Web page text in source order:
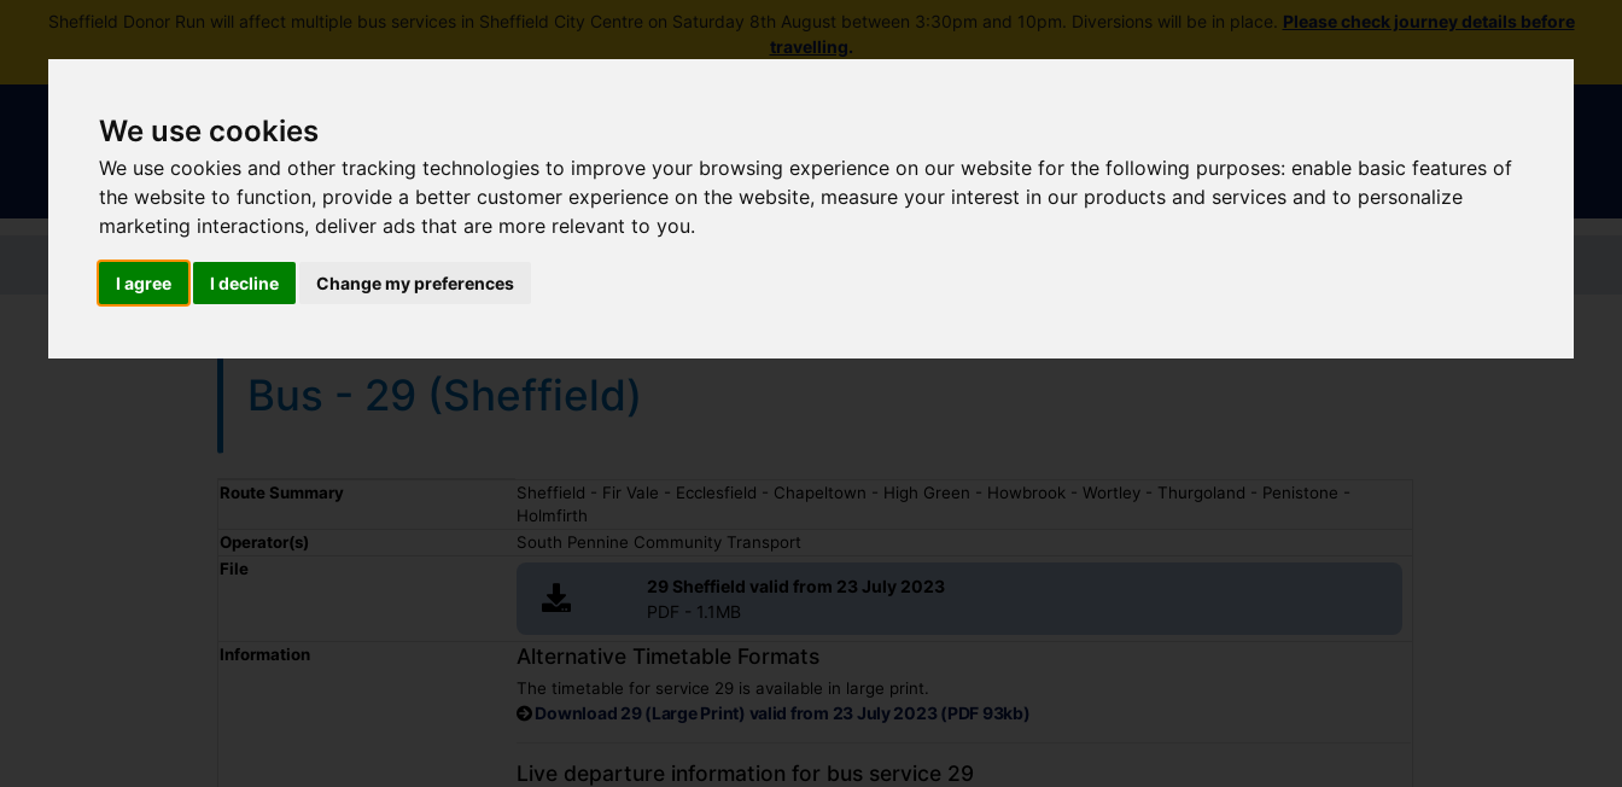
We use cookies
We use cookies and other tracking technologies to improve your browsing experience on our website for the following purposes:enable basic features of
the website to function, provide a better customer experience on the website, measure your interest in our products and services and to personalize
marketing interactions,deliver ads that are more relevant to you.
I agree I decline Change my preferences
Sheffield Donor Run will affect multiple bus services in Sheffield City Centre on Saturday 8th August between 3:30pm and 10pm. Diversions will be in place. Please check journey details before
travelling.
Home
Bus - 29 (Sheffield)
Timetable summary
Route Summary
Sheffield - Fir Vale - Ecclesfield - Chapeltown - High Green - Howbrook - Wortley - Thurgoland - Penistone -
Holmfirth
Operator(s)
South Pennine Community Transport
File
29 Sheffield valid from 23 July 2023
PDF - 1.1MB
Information Alternative Timetable Formats
The timetable for service 29 is available in large print.
Download 29 (Large Print) valid from 23 July 2023 (PDF 93kb)
Live departure information for bus service 29